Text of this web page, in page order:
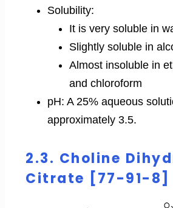
Solubility:
It is very soluble in
Slightly soluble in
Almost insoluble in
and chloroform
pH: A 25% aqueous
approximately 3.5.
2.3. Choline
Citrate [77-91-8]